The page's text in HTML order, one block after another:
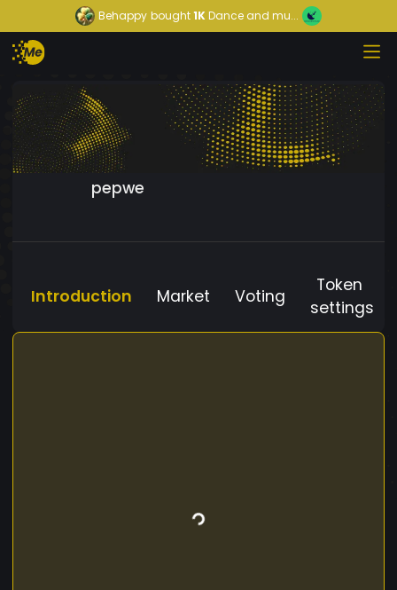
Behappy bought1KDance and mu...
pepwe
Introduction Market Voting
Token
settings